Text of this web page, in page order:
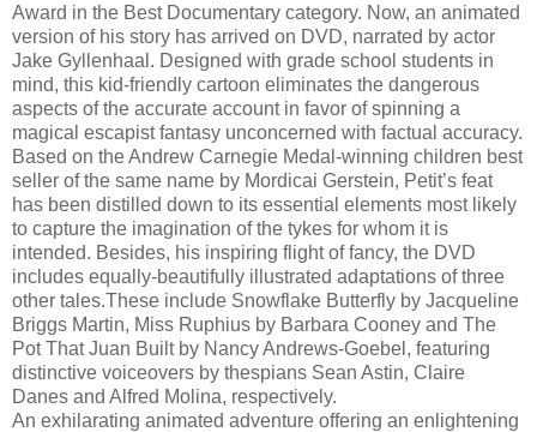
Award in the Best Documentary category. Now, an animated
version of his story has arrived on DVD, narrated by actor
Jake Gyllenhaal. Designed with grade school students in
mind, this kid-friendly cartoon eliminates the dangerous
aspects of the accurate account in favor of spinning a
magical escapist fantasy unconcerned with factual accuracy.
Based on the Andrew Carnegie Medal-winning children best
seller of the same name by Mordicai Gerstein, Petit’s feat
has been distilled down to its essential elements most likely
to capture the imagination of the tykes for whom it is
intended. Besides, his inspiring flight of fancy, the DVD
includes equally-beautifully illustrated adaptations of three
other tales.These include Snowflake Butterfly by Jacqueline
Briggs Martin, Miss Ruphius by Barbara Cooney and The
Pot That Juan Built by Nancy Andrews-Goebel, featuring
distinctive voiceovers by thespians Sean Astin, Claire
Danes and Alfred Molina, respectively.
An exhilarating animated adventure offering an enlightening